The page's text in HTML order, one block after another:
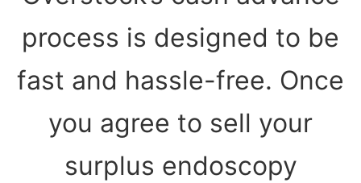
process is designed to be
fast and hassle-free. Once
you agree to sell your
surplus endoscopy